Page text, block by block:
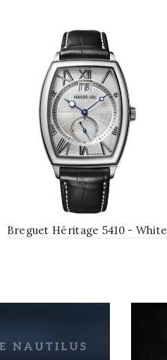
Breguet Héritage 5410 - White